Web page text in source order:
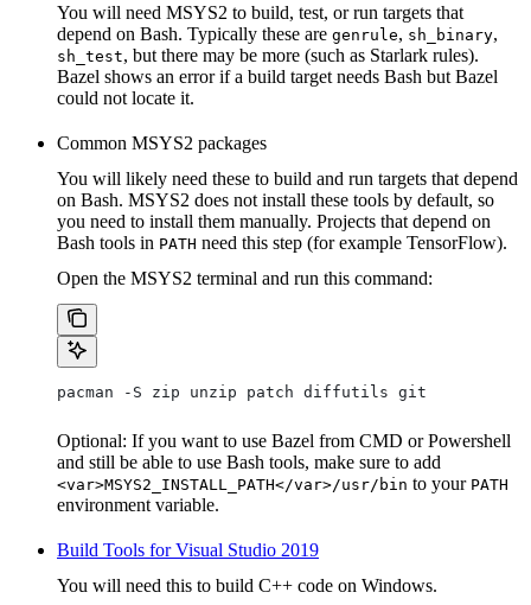
You will need MSYS2 to build, test, or run targets that
depend on Bash. Typically these are genrule, sh_binary,
sh_test, but there may be more (such as Starlark rules).
Bazel shows an error if a build target needs Bash but Bazel
could not locate it.
Common MSYS2 packages
You will likely need these to build and run targets that depend
on Bash. MSYS2 does not install these tools by default, so
you need to install them manually. Projects that depend on
Bash tools in PATH need this step (for example TensorFlow).
Open the MSYS2 terminal and run this command:
pacman -S zip unzip patch diffutils git
Optional: If you want to use Bazel from CMD or Powershell
and still be able to use Bash tools, make sure to add
<var>MSYS2_INSTALL_PATH</var>/usr/bin to your PATH
environment variable.
Build Tools for Visual Studio 2019
You will need this to build C++ code on Windows.